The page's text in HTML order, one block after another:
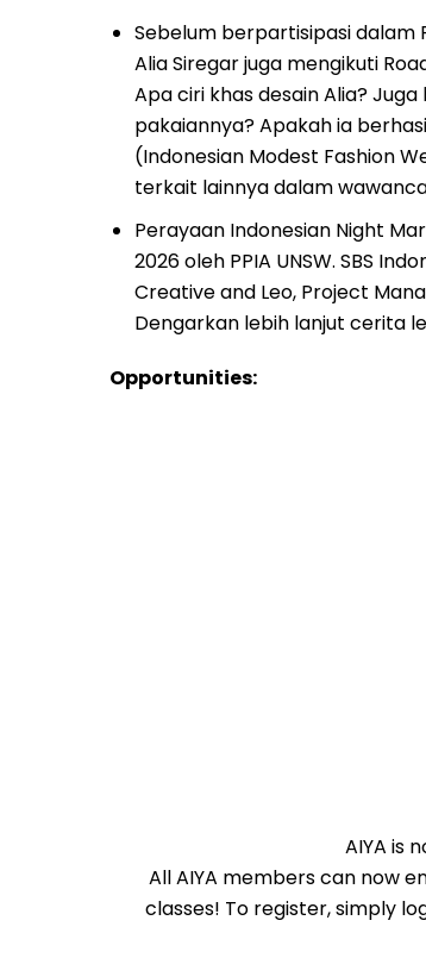
Sebelum berpartisipasi dalam
Alia Siregar juga mengikuti
Apa ciri khas desain Alia?
pakaiannya? Apakah ia
(Indonesian Modest Fashion
terkait lainnya dalam
Perayaan Indonesian Night
2026 oleh PPIA UNSW. SBS
Creative and Leo, Project
Dengarkan lebih lanjut cerita
Opportunities:
AIYA is
All AIYA members can now
classes! To register, simply